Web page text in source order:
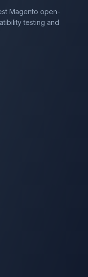
Magento open-
testing and